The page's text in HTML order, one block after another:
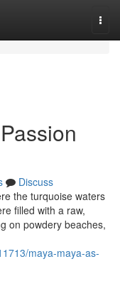
Discuss
the turquoise waters
filled with a raw,
on powdery beaches,
maya-maya-as-